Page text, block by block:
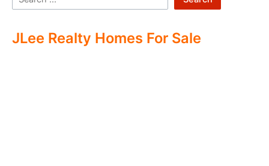
JLee Realty Homes For Sale